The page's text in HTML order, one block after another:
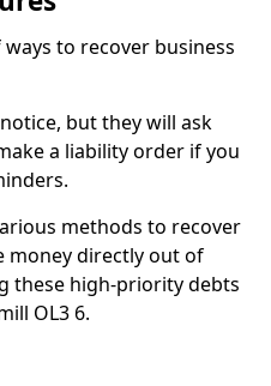
to recover business
but they will ask
a liability order if you
methods to recover
money directly out of
these high-priority debts
OL3 6.